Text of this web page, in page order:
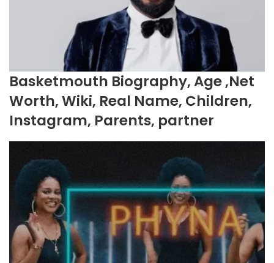
Basketmouth Biography, Age ,Net
Worth, Wiki, Real Name, Children,
Instagram, Parents, partner